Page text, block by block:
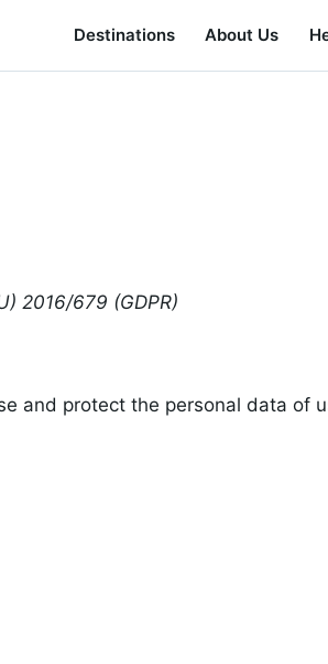
Destinations About Us
2016/679 (GDPR)
and protect the personal data of